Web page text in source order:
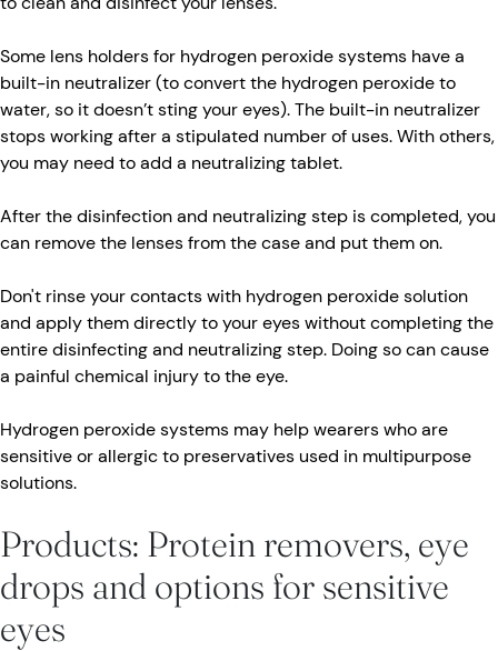
Some lens holders for hydrogen peroxide systems have a
built-in neutralizer (to convert the hydrogen peroxide to
water, so it doesn’t sting your eyes). The built-in neutralizer
stops working after a stipulated number of uses. With others,
you may need to add a neutralizing tablet.
After the disinfection and neutralizing step is completed, you
can remove the lenses from the case and put them on.
Don't rinse your contacts with hydrogen peroxide solution
and apply them directly to your eyes without completing the
entire disinfecting and neutralizing step. Doing so can cause
a painful chemical injury to the eye.
Hydrogen peroxide systems may help wearers who are
sensitive or allergic to preservatives used in multipurpose
solutions.
Products: Protein removers, eye
drops and options for sensitive
eyes